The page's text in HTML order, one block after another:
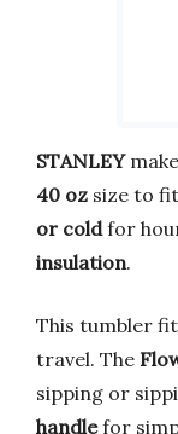
STANLEY
40 oz size to
or coldfor
insulation.
This tumbler
travel. The
sipping or
handlefor